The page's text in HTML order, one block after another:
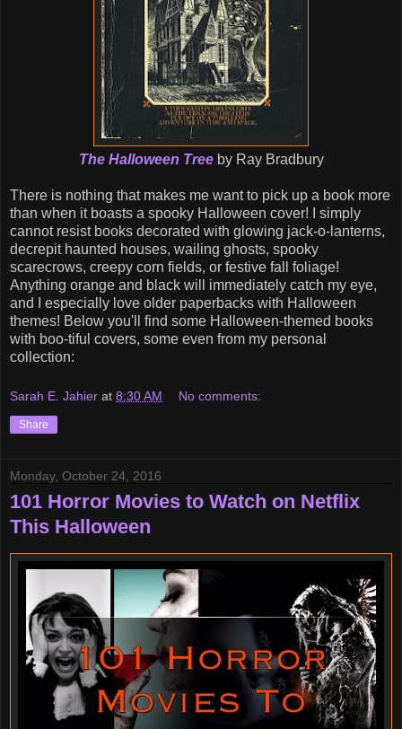
The Halloween Treeby Ray Bradbury
There is nothing that makes me want to pick up a book more
than when it boasts a spooky Halloween cover! I simply
cannot resist books decorated with glowing jack-o-lanterns,
decrepit haunted houses, wailing ghosts, spooky
scarecrows, creepy corn fields, or festive fall foliage!
Anything orange and black will immediately catch my eye,
and I especially love older paperbacks with Halloween
themes! Below you'll find some Halloween-themed books
with boo-tiful covers, some even from my personal
collection:
Sarah E. Jahier at 8:30 AM No comments:
Share
Monday, October 24, 2016
101 Horror Movies to Watch on Netflix
This Halloween